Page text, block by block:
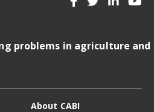
problems in agriculture and
About CABI